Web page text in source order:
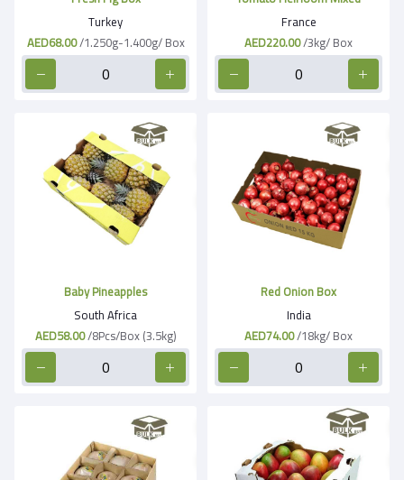
Turkey
AED68.00/1.250g-1.400g/ Box
France
AED220.00/3kg/ Box
Baby Pineapples
South Africa
AED58.00/8Pcs/Box (3.5kg)
Red Onion Box
India
AED74.00/18kg/ Box